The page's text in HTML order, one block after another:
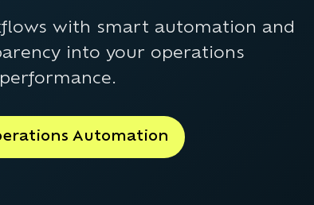
with smart automation and
into your operations
performance.
Automation